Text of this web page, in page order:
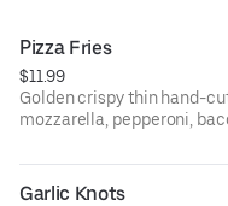
Pizza Fries
$11.99
Golden crispy thin hand-
mozzarella, pepperoni,
Garlic Knots